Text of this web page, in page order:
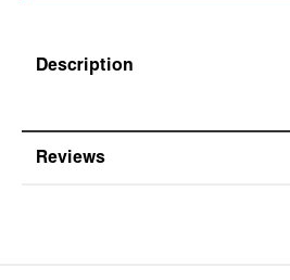
Description
Reviews